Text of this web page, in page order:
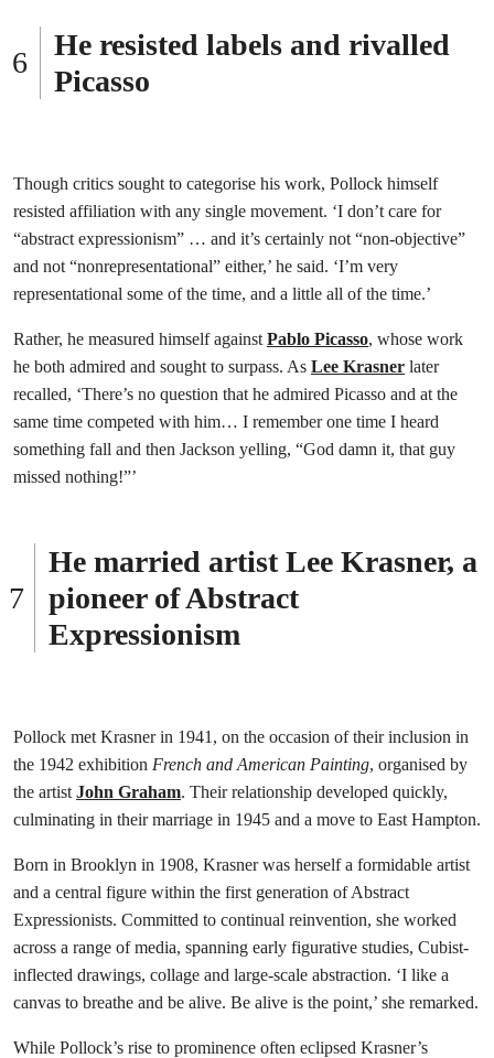
He resisted labels and rivalled
Picasso
Though critics sought to categorise his work, Pollock himself
resisted affiliation with any single movement. ‘I don’t care for
“abstract expressionism” … and it’s certainly not “non-objective”
and not “nonrepresentational” either,’ he said. ‘I’m very
representational some of the time, and a little all of the time.’
Rather, he measured himself against Pablo Picasso, whose work
he both admired and sought to surpass. As Lee Krasner later
recalled, ‘There’s no question that he admired Picasso and at the
same time competed with him… I remember one time I heard
something fall and then Jackson yelling, “God damn it, that guy
missed nothing!”’
He married artist Lee Krasner, a
pioneer of Abstract
Expressionism
Pollock met Krasner in 1941, on the occasion of their inclusion in
the 1942 exhibition French and American Painting, organised by
the artist John Graham. Their relationship developed quickly,
culminating in their marriage in 1945 and a move to East Hampton.
Born in Brooklyn in 1908, Krasner was herself a formidable artist
and a central figure within the first generation of Abstract
Expressionists. Committed to continual reinvention, she worked
across a range of media, spanning early figurative studies, Cubist-
inflected drawings, collage and large-scale abstraction. ‘I like a
canvas to breathe and be alive. Be alive is the point,’ she remarked.
While Pollock’s rise to prominence often eclipsed Krasner’s